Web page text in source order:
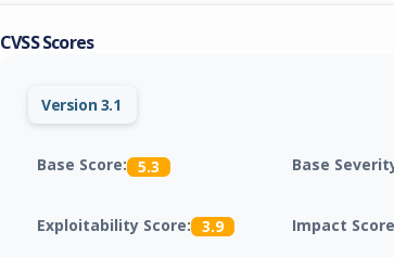
CVSS Scores
Version 3.1
Base Score: 5.3 Base
Exploitability Score: 3.9 Impact